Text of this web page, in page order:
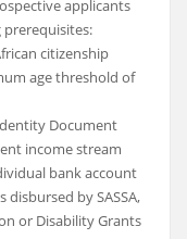
applicants
citizenship
age threshold of
Document
income stream
bank account
by SASSA,
or Disability Grants